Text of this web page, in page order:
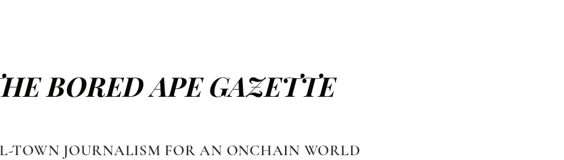
BORED APE GAZETTE
TOWN JOURNALISM FOR AN ONCHAIN WORLD